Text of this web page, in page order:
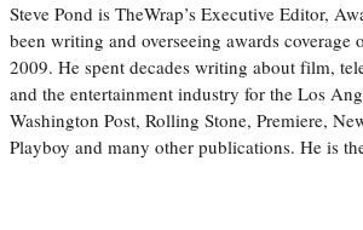
Steve Pond is TheWrap’s Executive Editor,
been writing and overseeing awards coverage
2009. He spent decades writing about film,
and the entertainment industry for the Los
Washington Post, Rolling Stone, Premiere,
Playboy and many other publications. He is